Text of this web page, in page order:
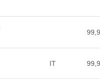
IT